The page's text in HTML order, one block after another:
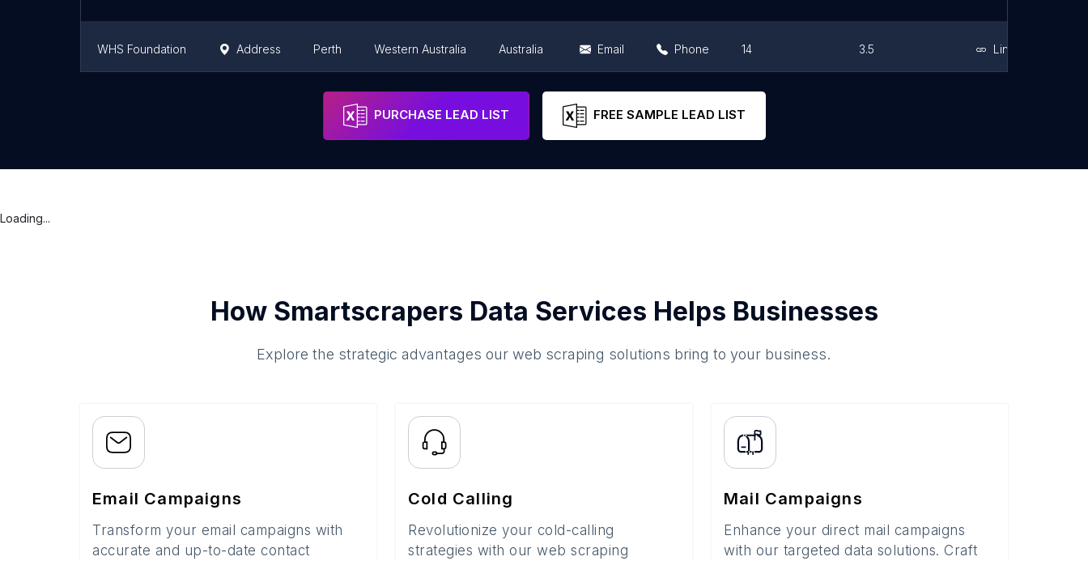
WHS Foundation Address Perth Western Australia Australia Email Phone 14 3.5 Link
PURCHASE LEAD LIST FREE SAMPLE LEAD LIST
Loading...
How Smartscrapers Data Services Helps Businesses
Explore the strategic advantages our web scraping solutions bring to your business.
Email Campaigns
Transform your email campaigns with
accurate and up-to-date contact
Cold Calling
Revolutionize your cold-calling
strategies with our web scraping
Mail Campaigns
Enhance your direct mail campaigns
with our targeted data solutions. Craft